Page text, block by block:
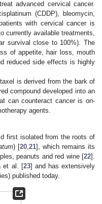
advanced cervical cancer.
(CDDP), bleomycin,
with cervical cancer is
currently available treatments,
survival close to 100%). The
of appetite, hair loss, mouth
reduced side effects is highly
is derived from the bark of
compound developed into an
can counteract cancer is on-
agents.
first isolated from the roots of
) [20, 21], which remains its
peanuts and red wine [22].
et al. [23] and has extensively
published today.